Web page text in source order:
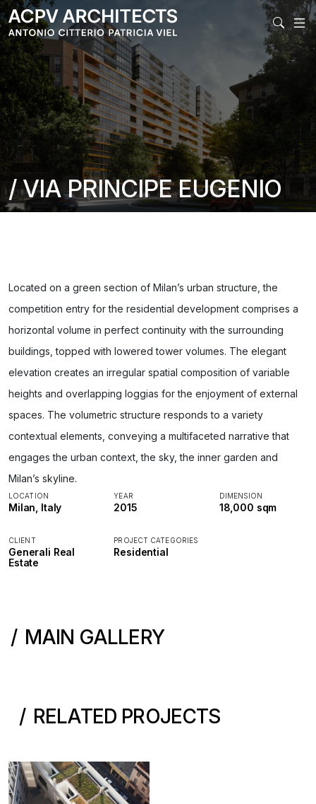
MAIN
/ VIA PRINCIPE EUGENIO
Located on a green section of Milan’s urban structure, the
competition entry for the residential development comprises a
horizontal volume in perfect continuity with the surrounding
buildings, topped with lowered tower volumes. The elegant
elevation creates an irregular spatial composition of variable
heights and overlapping loggias for the enjoyment of external
spaces. The volumetric structure responds to a variety
contextual elements, conveying a multifaceted narrative that
engages the urban context, the sky, the inner garden and
Milan’s skyline.
LOCATION
Milan, Italy
YEAR
2015
DIMENSION
18,000 sqm
CLIENT
Generali Real
Estate
PROJECT CATEGORIES
Residential
MAIN GALLERY
RELATED PROJECTS